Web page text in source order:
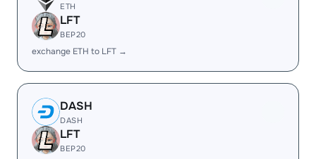
ETH
LFT
BEP20
exchange ETH to LFT →
DASH
DASH
LFT
BEP20